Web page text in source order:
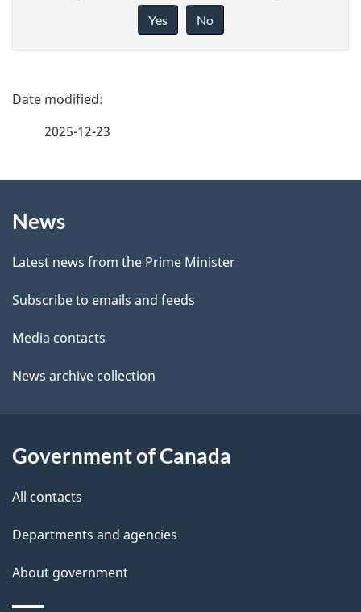
e
b
a
c
k
a
b
o
t
i
s
a
Yes No
P
d
e
t
a
i
s
2025-12-23
this
site
News
Latest news from the Prime Minister
Subscribe to emails and feeds
Media contacts
News archive collection
Government of Canada
All contacts
Departments and agencies
About government